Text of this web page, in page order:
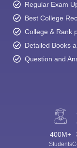
Regular Exam
Best College
College & Rank
Detailed Books
Question and
400M+
Students